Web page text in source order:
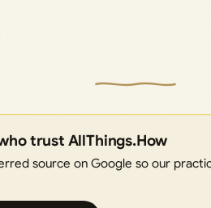
trust AllThings.How
source on Google so our